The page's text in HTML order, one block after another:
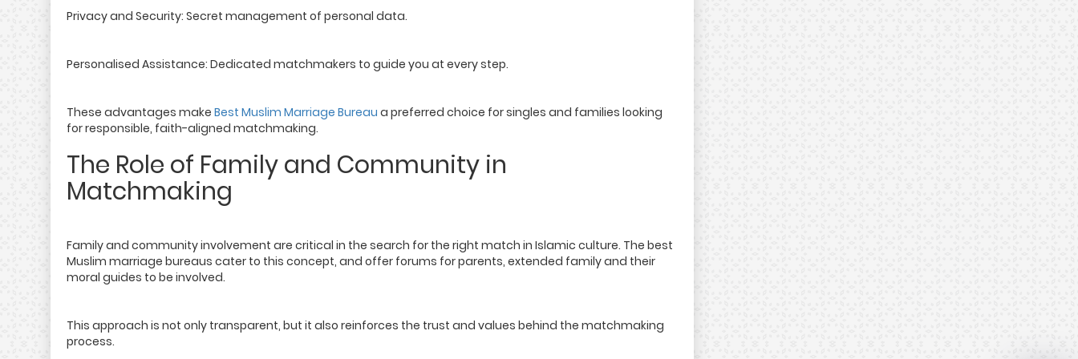
Privacy and Security: Secret management of personal data.
Personalised Assistance: Dedicated matchmakers to guide you at every step.
These advantages make Best Muslim Marriage Bureau a preferred choice for singles and families looking
for responsible, faith-aligned matchmaking.
The Role of Family and Community in
Matchmaking
Family and community involvement are critical in the search for the right match in Islamic culture. The best
Muslim marriage bureaus cater to this concept, and offer forums for parents, extended family and their
moral guides to be involved.
This approach is not only transparent, but it also reinforces the trust and values behind the matchmaking
process.